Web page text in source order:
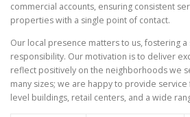
commercial accounts, ensuring consistent
properties with a single point of contact.
Our local presence matters to us, fostering
responsibility. Our motivation is to deliver
reflect positively on the neighborhoods we
many sizes; we are happy to provide
level buildings, retail centers, and a wide